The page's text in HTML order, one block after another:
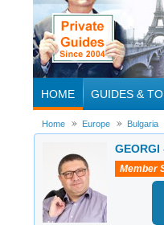
HOME GUIDES &
Home Europe Bulgaria
GEORGI
Member